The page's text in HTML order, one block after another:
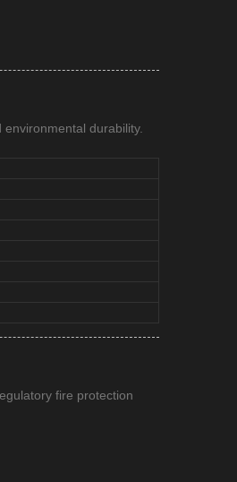
durability.
fire protection